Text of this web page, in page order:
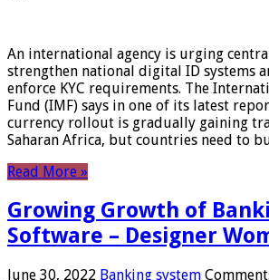
An international agency is urging
strengthen national digital ID systems
enforce KYC requirements. The
Fund (IMF) says in one of its latest
currency rollout is gradually gaining
Saharan Africa, but countries need to
Read More »
Growing Growth of
Software – Designer
June 30, 2022 Banking system